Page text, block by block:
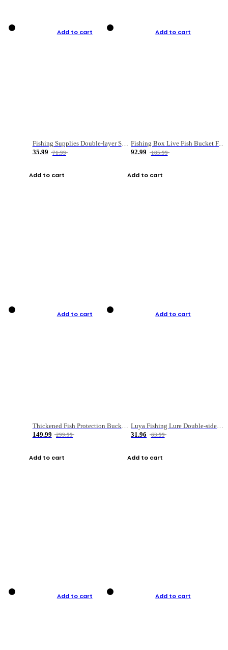
Add to cart
Fishing Supplies Double-layer Spring Accessory Box
35.99
71.99
Add to cart
Add to cart
Fishing Box Live Fish Bucket Foldable Fish
92.99
185.99
Add to cart
Add to cart
149.99
299.99
Add to cart
Add to cart
31.96
63.99
Add to cart
Add to cart Add to cart